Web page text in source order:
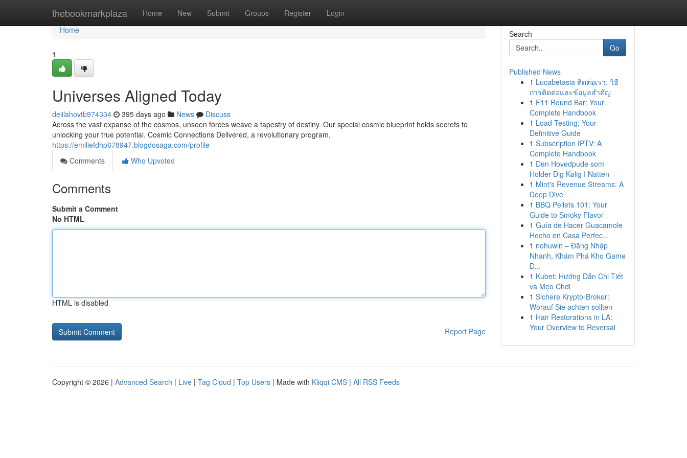
thebookmarkplaza Home New Submit Groups Register Login
Home
Home
1
Universes Aligned Today
delilahovtb974334 395 days ago News
Discuss
Across the vast expanse of the cosmos, unseen forces weave a tapestry of destiny. Our special cosmic blueprint holds secrets to
unlocking your true potential. Cosmic Connections Delivered, a revolutionary program,
https://emiliefdhp678947.blogdosaga.com/profile
Comments
Who Upvoted
Comments
Submit a Comment
No HTML
HTML is disabled
Report Page
Search
Go
Published News
1 Lucabetasia ติดต่อเรา: วิธี
การติดต่อและข้อมูลสำคัญ
1 F11 Round Bar: Your
Complete Handbook
1 Load Testing: Your
Definitive Guide
1 Subscription IPTV: A
Complete Handbook
1 Den Hovedpude som
Holder Dig Kølig I Natten
1 Mint's Revenue Streams: A
Deep Dive
1 BBQ Pellets 101: Your
Guide to Smoky Flavor
1 Guía de Hacer Guacamole
Hecho en Casa Perfec...
1 nohuwin – Đăng Nhập
Nhanh, Khám Phá Kho Game
Đ...
1 Kubet: Hướng Dẫn Chi Tiết
và Mẹo Chơi
1 Sichere Krypto-Broker:
Worauf Sie achten sollten
1 Hair Restorations in LA:
Your Overview to Reversal
Copyright © 2026 | Advanced Search | Live | Tag Cloud | Top Users | Made with Kliqqi CMS | All RSS Feeds